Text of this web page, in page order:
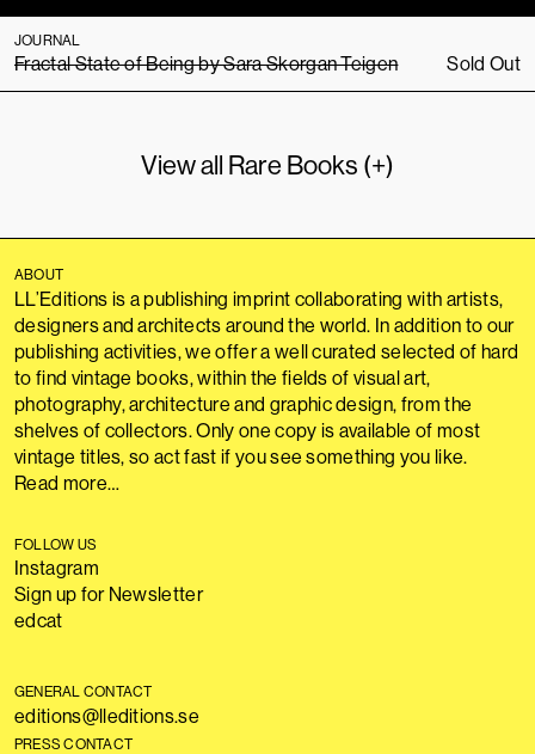
JOURNAL
Fractal State of Being by Sara Skorgan Teigen Sold Out
View all Rare Books (+)
ABOUT
LL’Editions is a publishing imprint collaborating with artists,
designers and architects around the world. In addition to our
publishing activities, we offer a well curated selected of hard
to find vintage books, within the fields of visual art,
photography, architecture and graphic design, from the
shelves of collectors. Only one copy is available of most
vintage titles, so act fast if you see something you like.
Read more…
FOLLOW US
Instagram
Sign up for Newsletter
edcat
GENERAL CONTACT
editions@lleditions.se
PRESS CONTACT